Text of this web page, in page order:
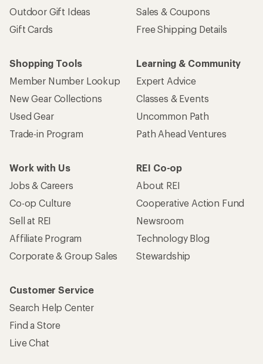
Outdoor Gift Ideas
Gift Cards
Sales & Coupons
Free Shipping Details
Shopping Tools
Member Number Lookup
New Gear Collections
Used Gear
Trade-in Program
Learning & Community
Expert Advice
Classes & Events
Uncommon Path
Path Ahead Ventures
Work with Us
Jobs & Careers
Co-op Culture
Sell at REI
Affiliate Program
Corporate & Group Sales
REI Co-op
About REI
Cooperative Action Fund
Newsroom
Technology Blog
Stewardship
Customer Service
Search Help Center
Find a Store
Live Chat